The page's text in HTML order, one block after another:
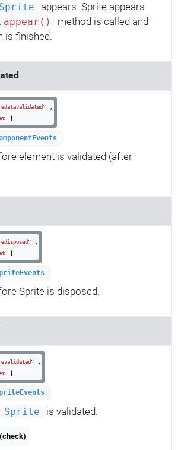
Sprite
appears. Sprite appears
method is called and
is finished.
,
}
element is validated (after
,
}
Sprite is disposed.
,
}
Sprite is validated.